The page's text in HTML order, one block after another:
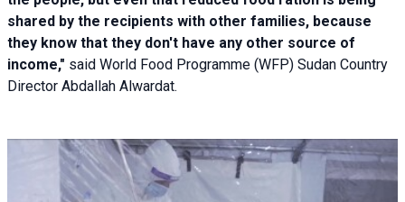
shared by the recipients with other families, because
they know that they don't have any other source of
income," said World Food Programme (WFP) Sudan Country
Director Abdallah Alwardat.